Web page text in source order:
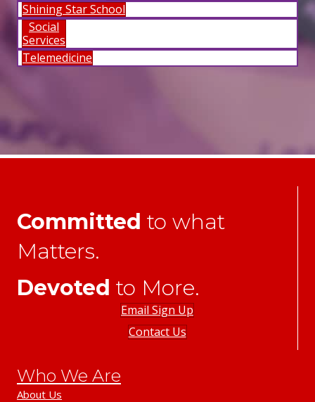
Shining Star School
Social
Services
Telemedicine
Committed to what
Matters.
Devoted to More.
Email Sign Up
Contact Us
Who We Are
About Us